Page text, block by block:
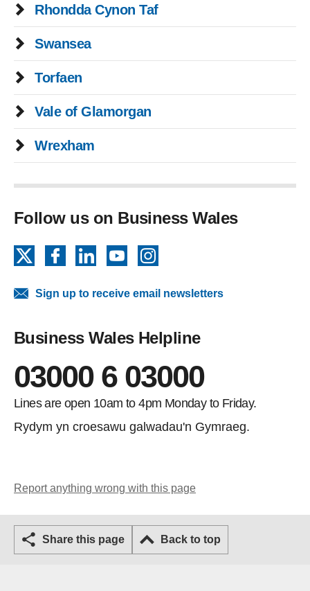
Rhondda Cynon Taf
Swansea
Torfaen
Vale of Glamorgan
Wrexham
Follow us on Business Wales
FacebookLinkedInYouTube
Sign up to receive email newsletters
Business Wales Helpline
03000 6 03000
Lines are open 10am to 4pm Monday to Friday.
Rydym yn croesawu galwadau'n Gymraeg.
Report anything wrong with this page
Share this page Back to top